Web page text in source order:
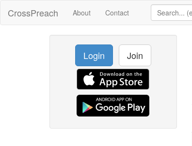
CrossPreach About Contact
Login Join